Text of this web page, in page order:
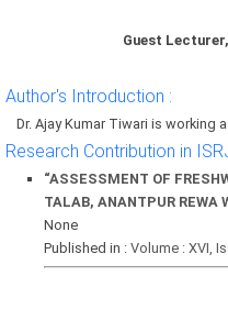
Guest
Author's Introduction :
Dr. Ajay Kumar Tiwari is working
Research Contribution in
“ASSESSMENT OF
TALAB, ANANTPUR REWA
None
Published in : Volume : XVI,